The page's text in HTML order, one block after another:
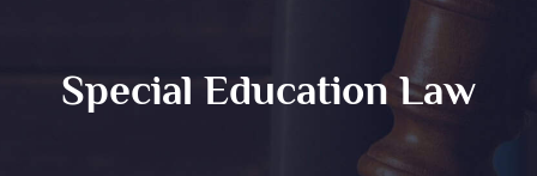
Special Education Law